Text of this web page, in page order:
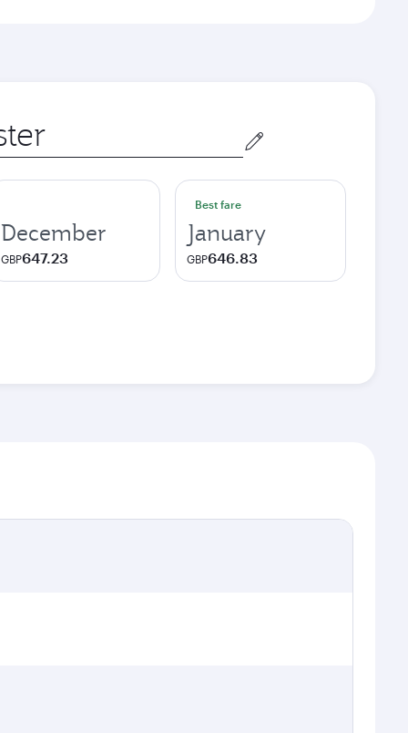
December
GBP647.23
Best fare
January
GBP646.83